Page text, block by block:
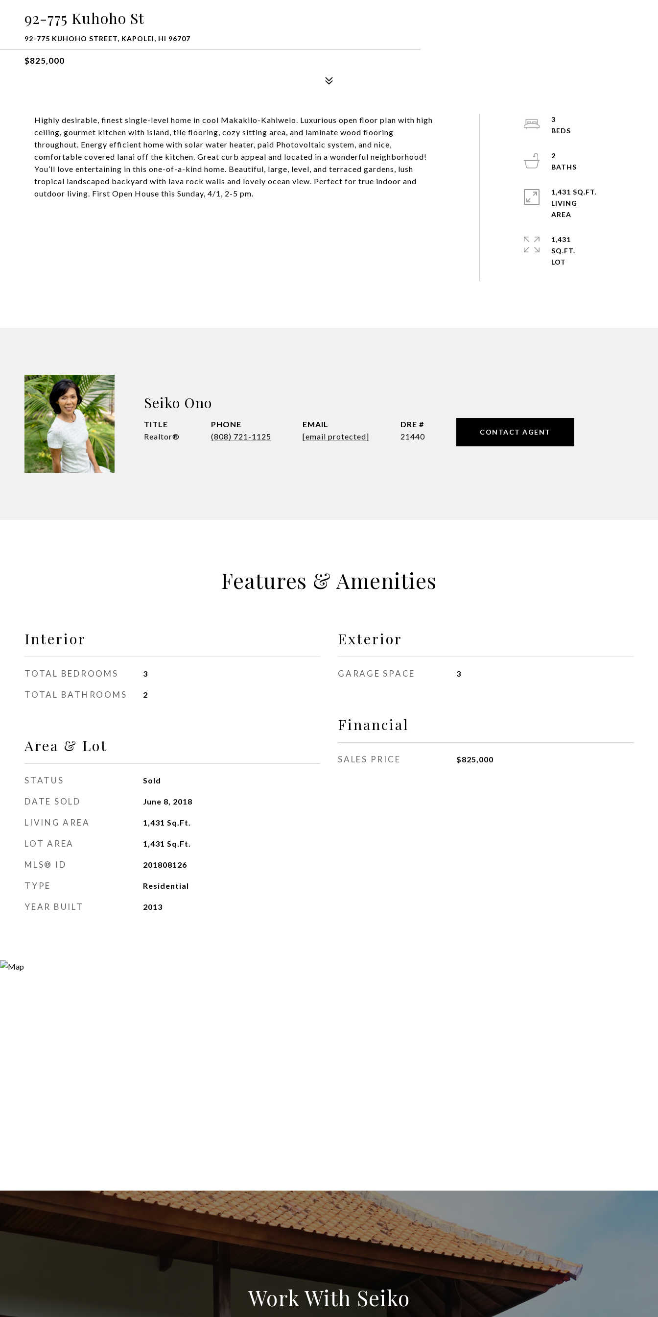
92-775 Kuhoho St
92-775 KUHOHO STREET, KAPOLEI, HI 96707
$825,000
Highly desirable, finest single-level home in cool Makakilo-Kahiwelo. Luxurious open floor plan with high
ceiling, gourmet kitchen with island, tile flooring, cozy sitting area, and laminate wood flooring
throughout. Energy efficient home with solar water heater, paid Photovoltaic system, and nice,
comfortable covered lanai off the kitchen. Great curb appeal and located in a wonderful neighborhood!
You’ll love entertaining in this one-of-a-kind home. Beautiful, large, level, and terraced gardens, lush
tropical landscaped backyard with lava rock walls and lovely ocean view. Perfect for true indoor and
outdoor living. First Open House this Sunday, 4/1, 2-5 pm.
3
2
1,431 SQ.FT.
LIVING
1,431
SQ.FT.
Seiko Ono
TITLE
Realtor®
PHONE
(808) 721-1125
EMAIL
[email protected]
DRE #
21440
CONTACT AGENT
Features & Amenities
Interior
TOTAL BEDROOMS 3
TOTAL BATHROOMS 2
Area & Lot
STATUS Sold
DATE SOLD June 8, 2018
LIVING AREA 1,431 Sq.Ft.
LOT AREA 1,431 Sq.Ft.
MLS® ID 201808126
TYPE Residential
YEAR BUILT 2013
Exterior
GARAGE SPACE 3
Financial
SALES PRICE $825,000
Work With Seiko